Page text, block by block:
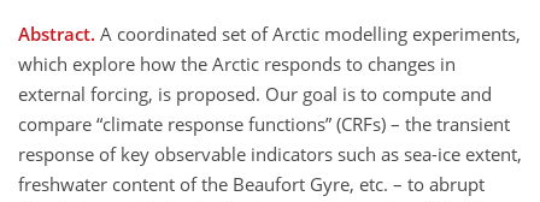
Abstract. A coordinated set of Arctic modelling experiments,
which explore how the Arctic responds to changes in
external forcing, is proposed. Our goal is to compute and
compare climate response functions (CRFs) – the transient
response of key observable indicators such as sea-ice extent,
freshwater content of the Beaufort Gyre, etc. – to abrupt